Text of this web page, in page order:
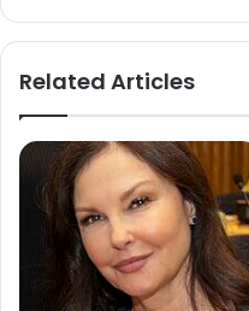
Related Articles